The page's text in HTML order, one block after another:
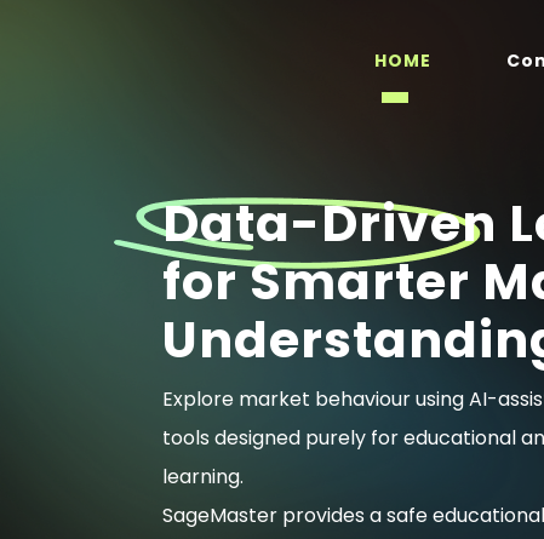
HOME
Data-Driven
for Smarter
Explore market behaviour using AI-
tools designed purely for educational
learning.
SageMaster provides a safe